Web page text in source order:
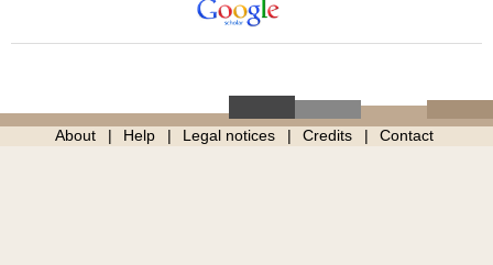
About Help Legal notices Credits Contact